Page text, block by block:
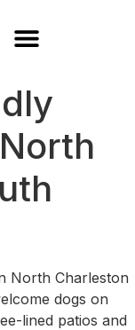
North Charleston
dogs on
lined patios and